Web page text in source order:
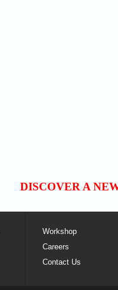
DISCOVER A
Workshop
Careers
Contact Us